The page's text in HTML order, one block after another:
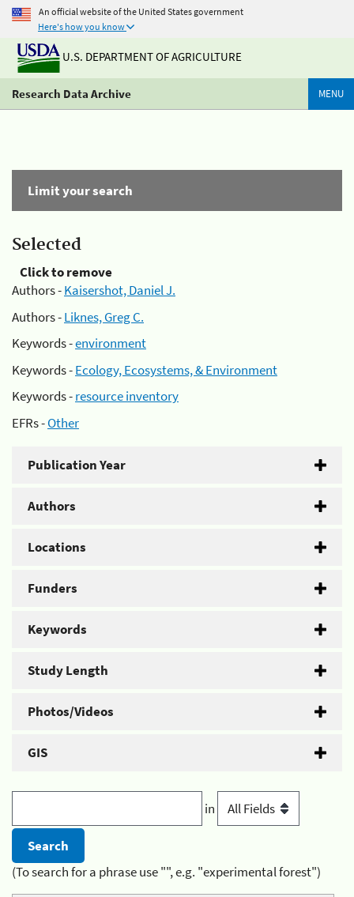
An official website of the United States government
Here's how you know
U.S. DEPARTMENT OF AGRICULTURE
Research Data Archive MENU
Limit your search
Selected
Click to remove
Authors -Kaisershot, Daniel J.
Authors -Liknes, Greg C.
Keywords -environment
Keywords -Ecology, Ecosystems, & Environment
Keywords -resource inventory
EFRs -Other
Publication Year
Authors
Locations
Funders
Keywords
Study Length
Photos/Videos
GIS
in
(To search for a phrase use "", e.g. "experimental forest")